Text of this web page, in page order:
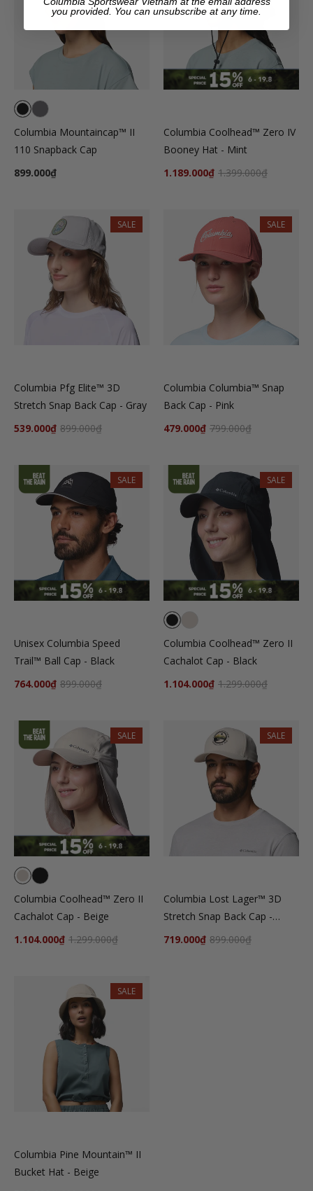
Columbia Mountaincap™ II
110 Snapback Cap
899.000₫
Columbia Coolhead™ Zero IV
Booney Hat - Mint
1.189.000₫ 1.399.000₫
SALE
Columbia Pfg Elite™ 3D
Stretch Snap Back Cap - Gray
539.000₫ 899.000₫
SALE
Columbia Columbia™ Snap
Back Cap - Pink
479.000₫ 799.000₫
SALE
Unisex Columbia Speed
Trail™ Ball Cap - Black
764.000₫ 899.000₫
SALE
Columbia Coolhead™ Zero II
Cachalot Cap - Black
1.104.000₫ 1.299.000₫
SALE
Columbia Coolhead™ Zero II
Cachalot Cap - Beige
1.104.000₫ 1.299.000₫
SALE
Columbia Lost Lager™ 3D
Stretch Snap Back Cap -
Beige
719.000₫ 899.000₫
SALE
Columbia Pine Mountain™ II
Bucket Hat - Beige
you provided. You can unsubscribe at any time.